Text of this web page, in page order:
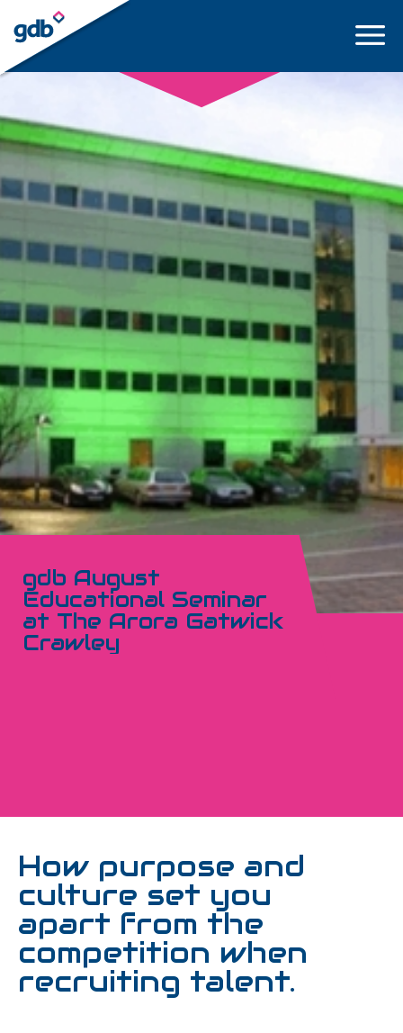
LOGIN
gdb August
Educational Seminar
at The Arora Gatwick
Crawley
How purpose and
culture set you
apart from the
competition when
recruiting talent.